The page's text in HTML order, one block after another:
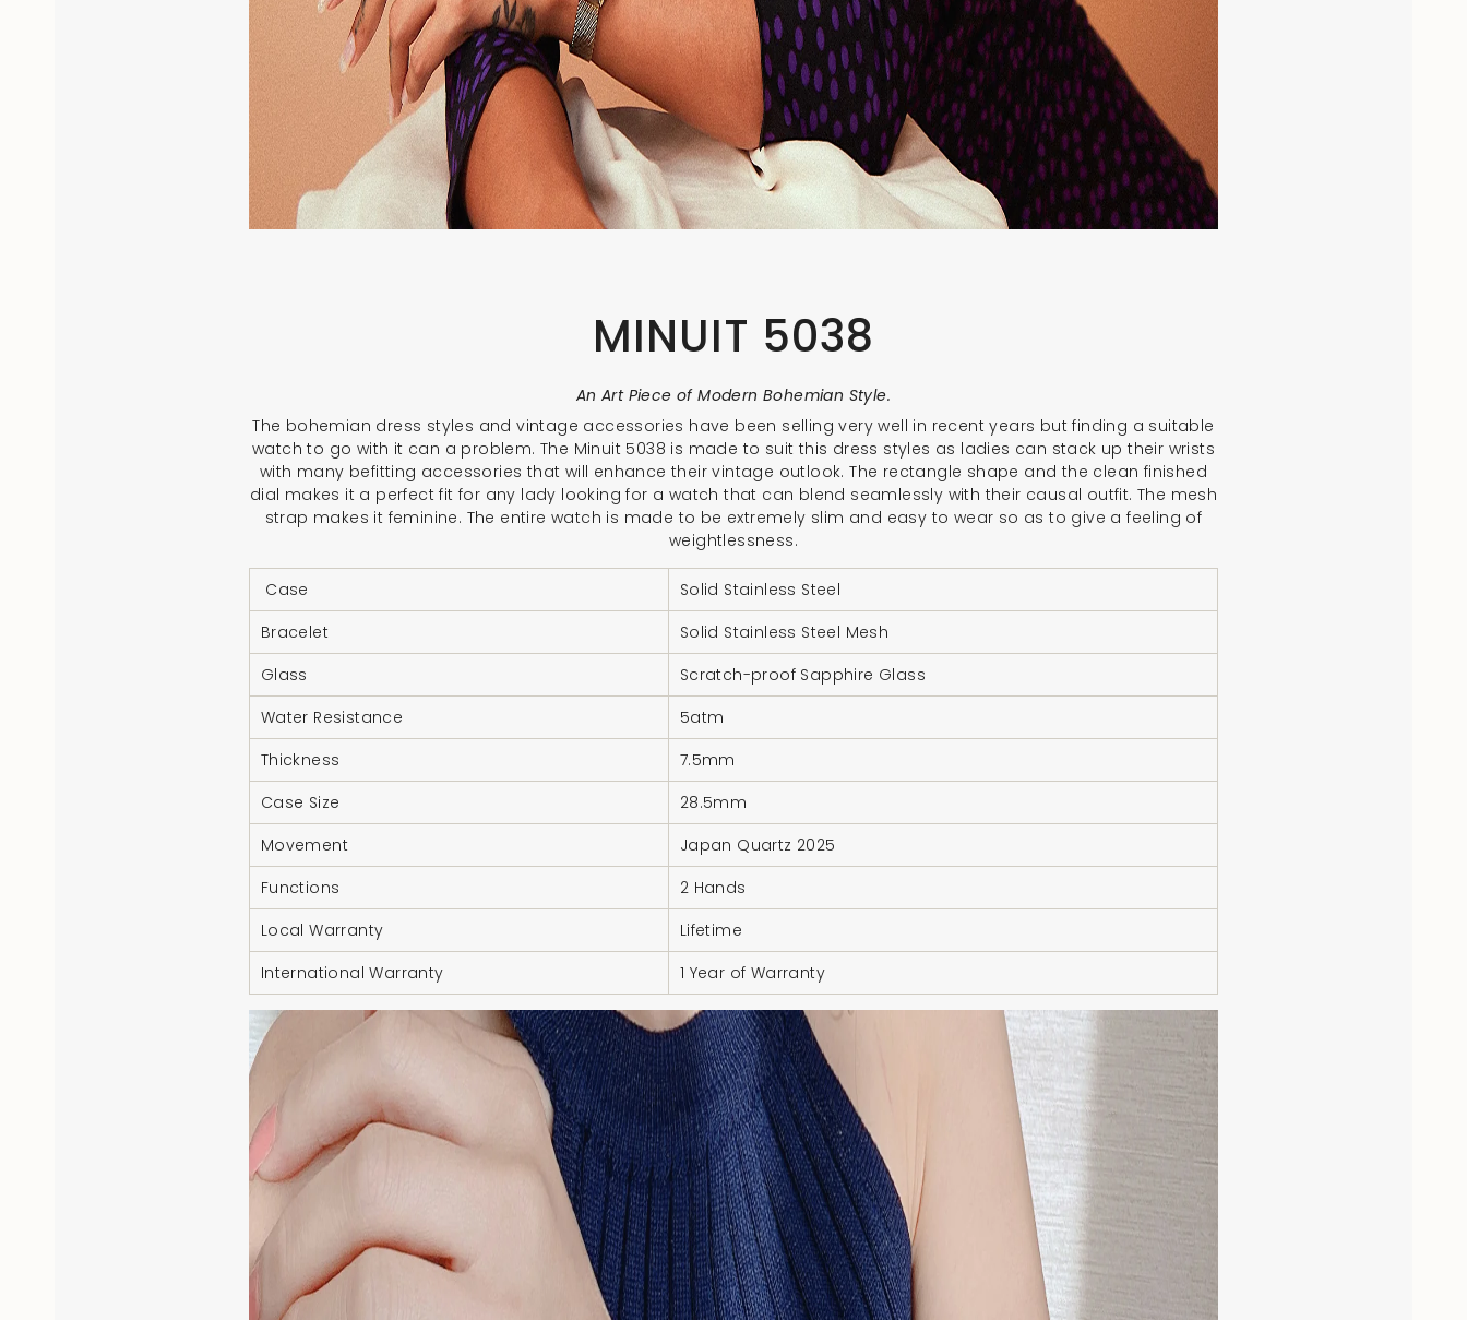
MINUIT 5038
An Art Piece of Modern Bohemian Style.
The bohemian dress styles and vintage accessories have been selling very well in recent years but finding a suitable
watch to go with it can a problem. The Minuit 5038 is made to suit this dress styles as ladies can stack up their wrists
with many befitting accessories that will enhance their vintage outlook. The rectangle shape and the clean finished
dial makes it a perfect fit for any lady looking for a watch that can blend seamlessly with their causal outfit. The mesh
strap makes it feminine. The entire watch is made to be extremely slim and easy to wear so as to give a feeling of
weightlessness.
Case
Solid Stainless Steel
Bracelet
Solid Stainless Steel Mesh
Glass
Scratch-proof Sapphire Glass
Water Resistance
5atm
Thickness
7.5mm
Case Size
28.5mm
Movement
Japan Quartz 2025
Functions
2 Hands
Local Warranty
Lifetime
International Warranty
1 Year of Warranty